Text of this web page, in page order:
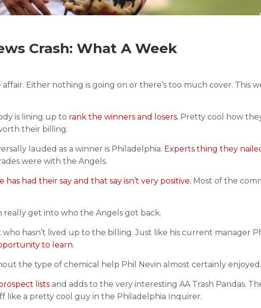
Crash: What A Week
Either nothing is going on or there’s too much cover. This
is lining up to rank the winners and losers. Pretty cool how
their billing.
lauded as a winner is Philadelphia. Experts thing they
were with the Angels.
has had their say and that say isn’t very positive. Most of the
get into who the Angels got back.
hasn’t lived up to the billing. Just like his current manager
to learn.
the type of chemical help Phil Nevin almost certainly enjoyed.
lists and adds to the very interesting AA Trash Pandas.
like a pretty cool guy in the Philadelphia Inquirer.